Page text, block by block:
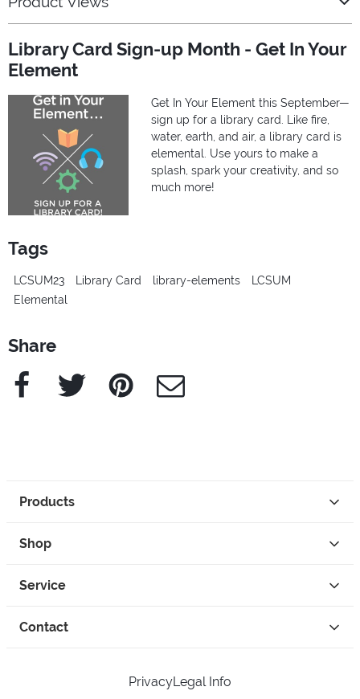
Library Card Sign-up Month - Get In Your
Element
Get In Your Element this September—
sign up for a library card. Like fire,
water, earth, and air, a library card is
elemental. Use yours to make a
splash, spark your creativity, and so
much more!
Tags
LCSUM23 Library Card library-elements
LCSUM
Elemental
Share
Facebook Twitter Pinterest e-Mail
Products
Shop
Service
Contact
PrivacyLegal Info